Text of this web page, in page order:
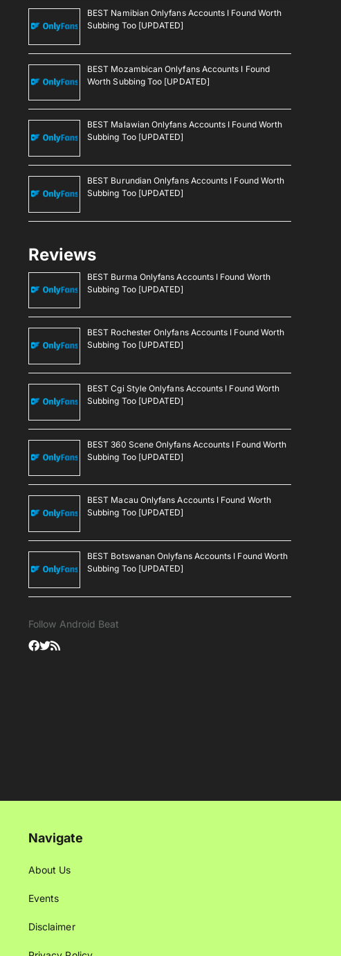
BEST Namibian Onlyfans Accounts I Found Worth
Subbing Too [UPDATED]
BEST Mozambican Onlyfans Accounts I Found
Worth Subbing Too [UPDATED]
BEST Malawian Onlyfans Accounts I Found Worth
Subbing Too [UPDATED]
BEST Burundian Onlyfans Accounts I Found Worth
Subbing Too [UPDATED]
Reviews
BEST Burma Onlyfans Accounts I Found Worth
Subbing Too [UPDATED]
BEST Rochester Onlyfans Accounts I Found Worth
Subbing Too [UPDATED]
BEST Cgi Style Onlyfans Accounts I Found Worth
Subbing Too [UPDATED]
BEST 360 Scene Onlyfans Accounts I Found Worth
Subbing Too [UPDATED]
BEST Macau Onlyfans Accounts I Found Worth
Subbing Too [UPDATED]
BEST Botswanan Onlyfans Accounts I Found Worth
Subbing Too [UPDATED]
Follow Android Beat
Navigate
About Us
Events
Disclaimer